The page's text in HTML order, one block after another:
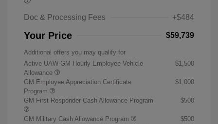
Doc & Processing Fees +$484
Your Price $59,739
Additional offers you may qualify for
Active UAW-GM Hourly Employee Vehicle
Allowance
$1,500
GM Employee Appreciation Certificate
Program
$1,000
GM First Responder Cash Allowance Program $500
GM Military Cash Allowance Program
$500